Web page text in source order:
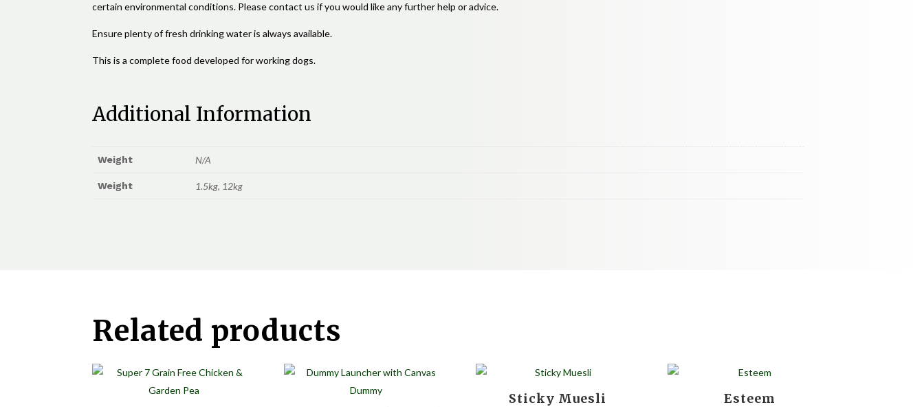
certain environmental conditions. Please contact us if you would like any further help or advice.
Ensure plenty of fresh drinking water is always available.
This is a complete food developed for working dogs.
Additional Information
Weight N/A
Weight 1.5kg, 12kg
Related products
Sticky Muesli Esteem